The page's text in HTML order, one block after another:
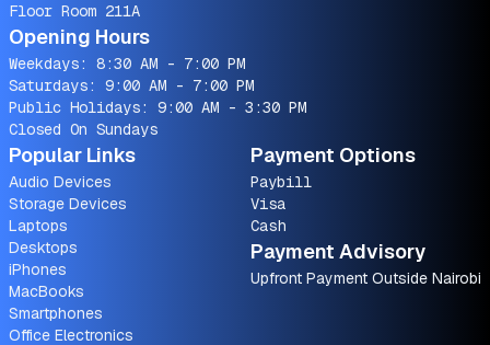
Floor Room 211A
Opening Hours
Weekdays: 8:30 AM - 7:00 PM
Saturdays: 9:00 AM - 7:00 PM
Public Holidays: 9:00 AM - 3:30 PM
Closed On Sundays
Popular Links
Audio Devices
Storage Devices
Laptops
Desktops
iPhones
MacBooks
Smartphones
Office Electronics
Payment Options
Paybill
Visa
Cash
Payment Advisory
Upfront Payment Outside Nairobi